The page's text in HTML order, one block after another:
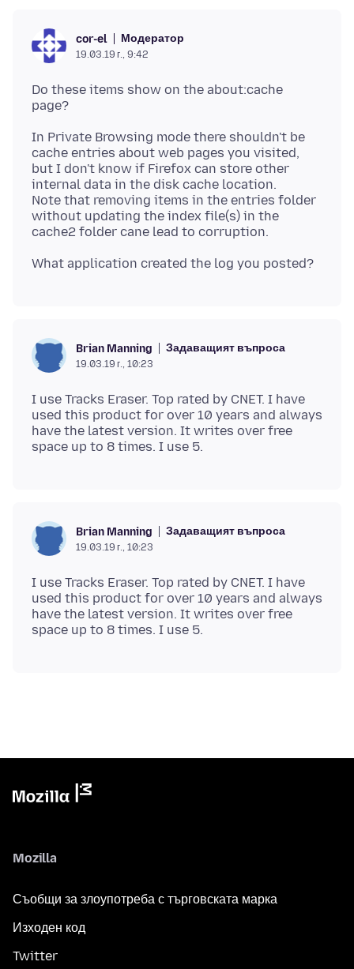
cor-el Модератор
19.03.19 г., 9:42
Do these items show on the about:cache
In Private Browsing mode there shouldn't be
cache entries about web pages you visited,
but I don't know if Firefox can store other
internal data in the disk cache location.
Note that removing items in the entries folder
without updating the index file(s) in the
Brian Manning Задаващият въпроса
19.03.19 г., 10:23
I use Tracks Eraser. Top rated by CNET. I have
used this product for over 10 years and always
have the latest version. It writes over free
Brian Manning Задаващият въпроса
19.03.19 г., 10:23
I use Tracks Eraser. Top rated by CNET. I have
used this product for over 10 years and always
have the latest version. It writes over free
Mozilla
Съобщи за злоупотреба с търговската марка
Изходен код
Twitter